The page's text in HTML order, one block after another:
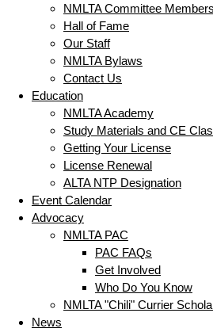
NMLTA Committee
Hall of Fame
Our Staff
NMLTA Bylaws
Contact Us
Education
NMLTA Academy
Study Materials and CE
Getting Your License
License Renewal
ALTA NTP Designation
Event Calendar
Advocacy
NMLTA PAC
PAC FAQs
Get Involved
Who Do You Know
NMLTA "Chili" Currier
News